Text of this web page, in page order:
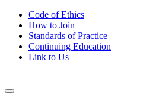
Code of Ethics
How to Join
Standards of Practice
Continuing Education
Link to Us